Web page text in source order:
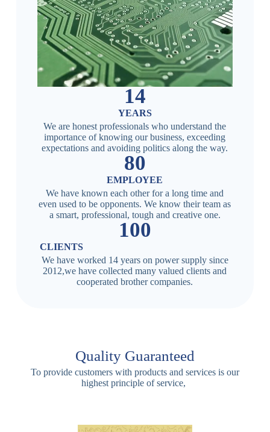
14
YEARS
We are honest professionals who understand the
importance of knowing our business, exceeding
expectations and avoiding politics along the way.
80
EMPLOYEE
We have known each other for a long time and
even used to be opponents. We know their team as
a smart, professional, tough and creative one.
100
CLIENTS
We have worked 14 years on power supply since
2012,we have collected many valued clients and
cooperated brother companies.
Quality Guaranteed
To provide customers with products and services is our
highest principle of service,